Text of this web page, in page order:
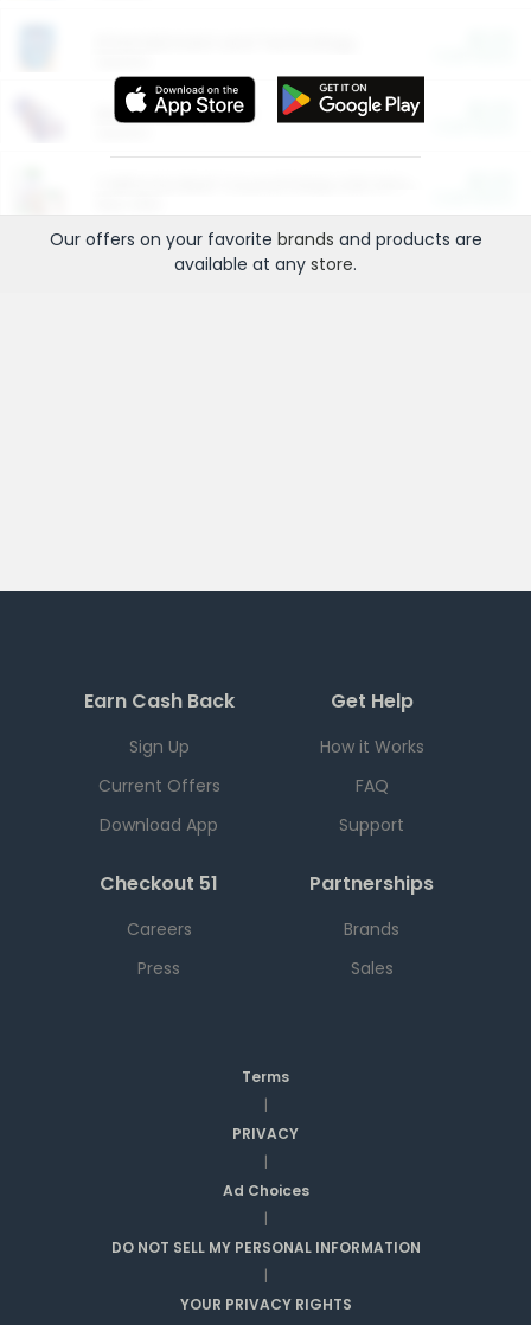
More Ways to Save
Our offers on your favorite brands and products are
available at any store.
Earn Cash Back
Sign Up
Current Offers
Download App
Get Help
How it Works
FAQ
Support
Checkout 51
Careers
Press
Partnerships
Brands
Sales
Terms
|
PRIVACY
|
Ad Choices
|
DO NOT SELL MY PERSONAL INFORMATION
|
YOUR PRIVACY RIGHTS